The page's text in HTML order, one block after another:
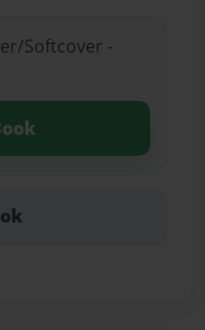
Softcover -